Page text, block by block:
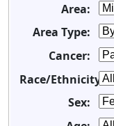
Area:
Area Type:
Cancer:
Race/Ethnicity:
Sex: